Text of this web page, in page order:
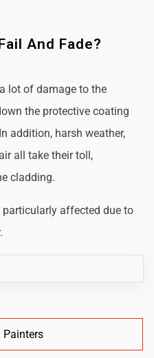
And Fade?
lot of damage to the
the protective coating
addition, harsh weather,
all take their toll,
cladding.
affected due to
Painters